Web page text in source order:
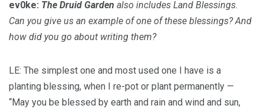
ev0ke: The Druid Garden also includes Land Blessings.
Can you give us an example of one of these blessings? And
how did you go about writing them?
LE: The simplest one and most used one I have is a
planting blessing, when I re-pot or plant permanently —
“May you be blessed by earth and rain and wind and sun,